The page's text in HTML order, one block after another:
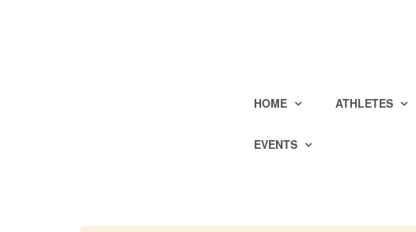
HOME ATHLETES
EVENTS